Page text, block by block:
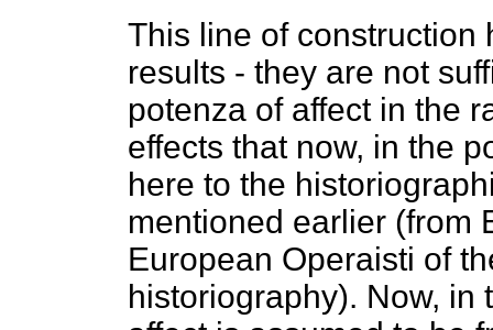
This line of construction
results - they are not
potenza of affect in the
effects that now, in the
here to the
mentioned earlier (from
European Operaisti of
historiography). Now,